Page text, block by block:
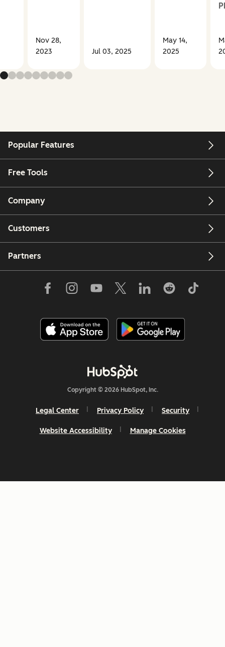
Nov 28,
2023
Jul 03, 2025
May 14,
2025
Popular Features
Free Tools
Company
Customers
Partners
Copyright © 2026 HubSpot, Inc.
Legal Center Privacy Policy Security
Website Accessibility Manage Cookies